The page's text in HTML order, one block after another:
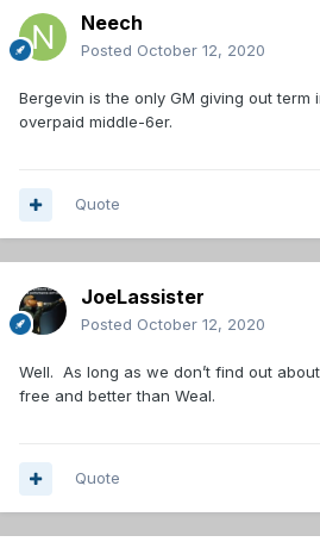
Neech
Posted October 12, 2020
Bergevin is the only GM giving out
overpaid middle-6er.
Quote
JoeLassister
Posted October 12, 2020
Well. As long as we don’t find out
free and better than Weal.
Quote